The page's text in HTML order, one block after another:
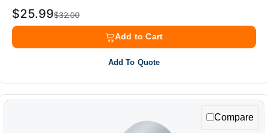
$32.00
$25.99
Add to Cart
Add To Quote
Compare